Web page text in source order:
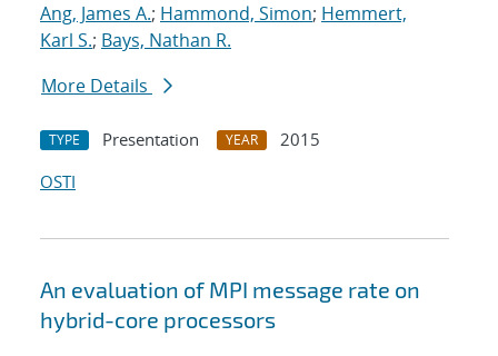
Ang, James A.; Hammond, Simon; Hemmert,
Karl S.; Bays, Nathan R.
More Details
TYPE Presentation YEAR
2015
OSTI
An evaluation of MPI message rate on
hybrid-core processors